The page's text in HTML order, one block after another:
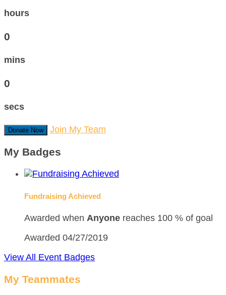
hours
0
mins
0
secs
Donate Now Join My Team
My Badges
Fundraising Achieved
Awarded when Anyone reaches 100 % of goal
Awarded 04/27/2019
View All Event Badges
My Teammates